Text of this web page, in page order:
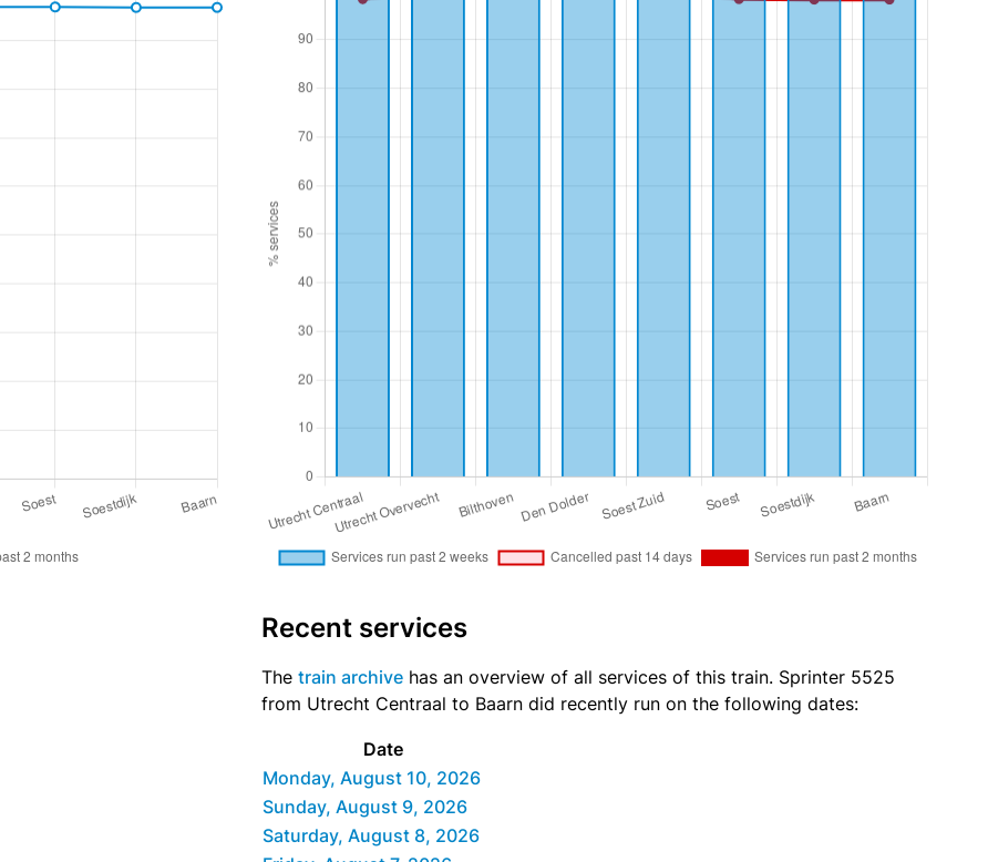
Recent services
The train archive has an overview of all services of this train. Sprinter 5525
from Utrecht Centraal to Baarn did recently run on the following dates:
Date
Monday, August 10, 2026
Sunday, August 9, 2026
Saturday, August 8, 2026